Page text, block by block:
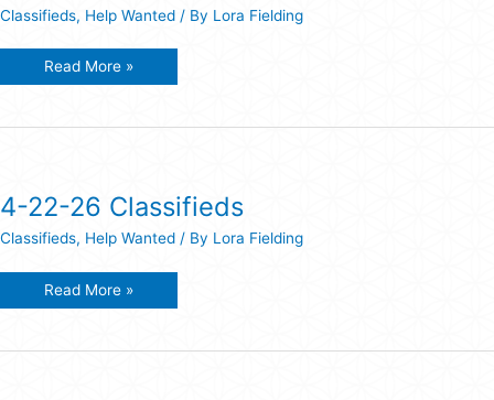
Classifieds, Help Wanted / By Lora Fielding
Classifieds
Read More »
4-22-26 Classifieds
Classifieds, Help Wanted / By Lora Fielding
4-
Read More »